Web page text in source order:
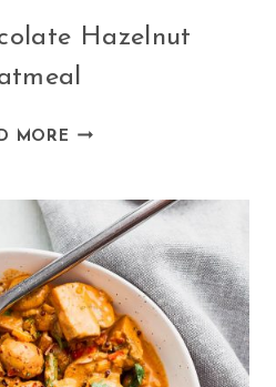
Hazelnut
MORE VEGAN
OATMEAL